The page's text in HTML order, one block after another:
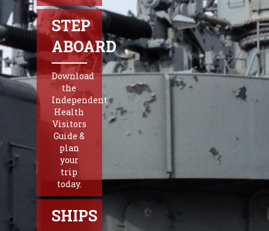
STEP
ABOARD
Download
the
Independent
Health
Visitors
Guide &
plan
your
trip
today.
SHIPS